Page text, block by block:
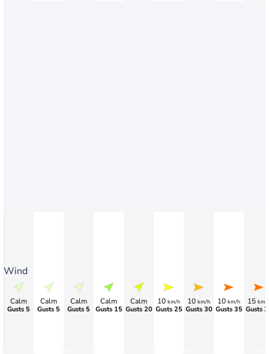
Wind
Calm
Gusts 5
Calm
Gusts 5
Calm
Gusts 5
Calm
Gusts 15
Calm
Gusts 20
10 km/h
Gusts 25
10 km/h
Gusts 30
10 km/h
Gusts 35
15 km/
Gusts